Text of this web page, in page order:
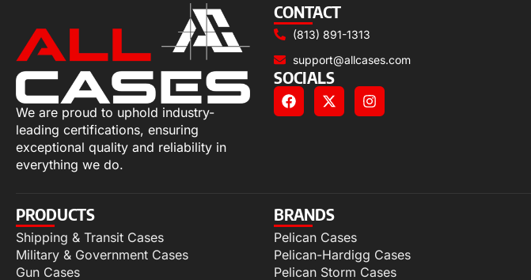
We are proud to uphold industry-
leading certifications, ensuring
exceptional quality and reliability in
everything we do.
CONTACT
(813) 891-1313
support@allcases.com
SOCIALS
PRODUCTS
Shipping & Transit Cases
Military & Government Cases
Gun Cases
BRANDS
Pelican Cases
Pelican-Hardigg Cases
Pelican Storm Cases